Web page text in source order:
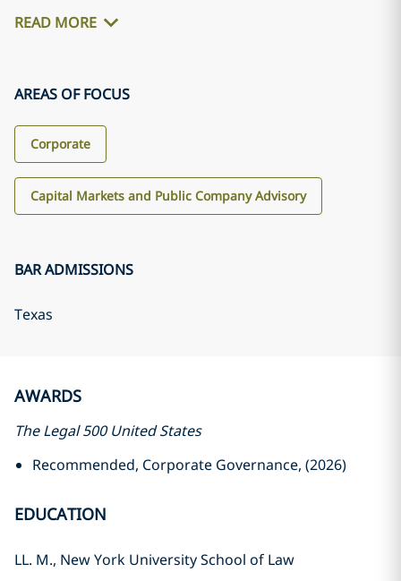
READ MORE
AREAS OF FOCUS
Corporate
Capital Markets and Public Company Advisory
BAR ADMISSIONS
Texas
AWARDS
The Legal 500 United States
Recommended, Corporate Governance, (2026)
EDUCATION
LL. M., New York University School of Law